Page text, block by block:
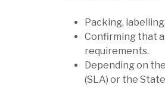
Packing,
Confirming that
requirements.
Depending on
(SLA) or the